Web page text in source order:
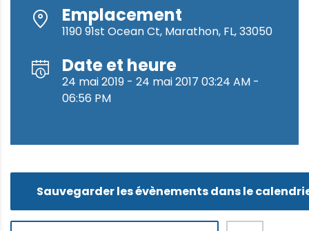
Emplacement
1190 91st Ocean Ct, Marathon, FL, 33050
Date et heure
24 mai 2019 - 24 mai 2017 03:24 AM -
06:56 PM
Sauvegarder les évènements dans le